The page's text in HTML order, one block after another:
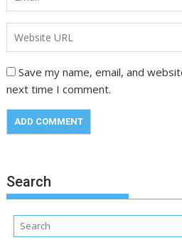
Save my name, email, and
next time I comment.
Search